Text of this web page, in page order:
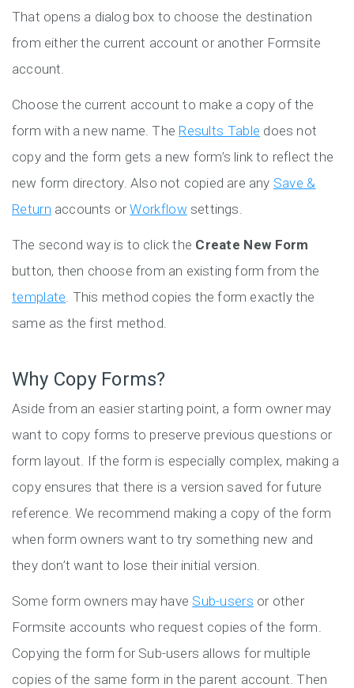
That opens a dialog box to choose the destination
from either the current account or another Formsite
account.
Choose the current account to make a copy of the
form with a new name. The Results Table does not
copy and the form gets a new form’s link to reflect the
new form directory. Also not copied are any Save &
Return accounts orWorkflow settings.
The second way is to click the Create New Form
button, then choose from an existing form from the
template . This method copies the form exactly the
same as the first method.
Why Copy Forms?
Aside from an easier starting point, a form owner may
want to copy forms to preserve previous questions or
form layout. If the form is especially complex, making a
copy ensures that there is a version saved for future
reference. We recommend making a copy of the form
when form owners want to try something new and
they don’t want to lose their initial version.
Some form owners may have Sub-users or other
Formsite accounts who request copies of the form.
Copying the form for Sub-users allows for multiple
copies of the same form in the parent account. Then